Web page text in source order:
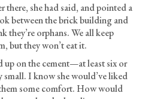
there, she had said, and pointed a
between the brick building and
they’re orphans. We all keep
but they won’t eat it.
up on the cement—at least six or
small. I know she would’ve liked
some comfort. How would